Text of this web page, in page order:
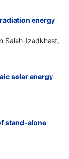
energy
Saleh-Izadkhast,
solar energy
stand-alone